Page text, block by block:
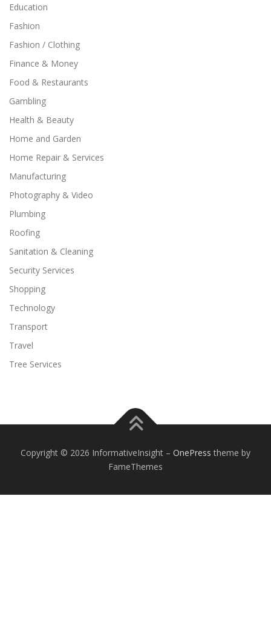
Education
Fashion
Fashion / Clothing
Finance & Money
Food & Restaurants
Gambling
Health & Beauty
Home and Garden
Home Repair & Services
Manufacturing
Photography & Video
Plumbing
Roofing
Sanitation & Cleaning
Security Services
Shopping
Technology
Transport
Travel
Tree Services
Copyright © 2026 InformativeInsight – OnePress theme by
FameThemes